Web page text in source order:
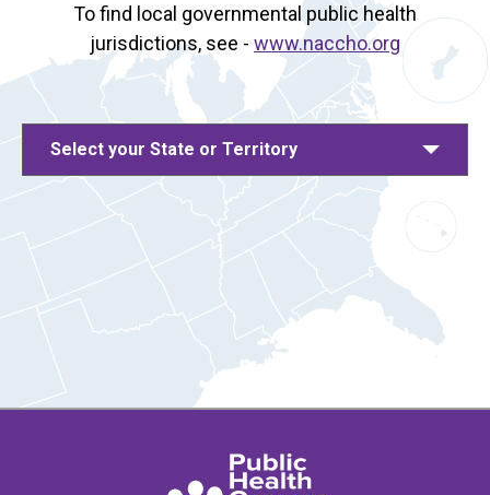
To find local governmental public health
jurisdictions, see - www.naccho.org
Select your State or Territory